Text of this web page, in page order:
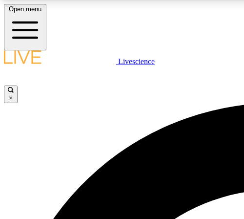
LIVE SCIENCE PLUS
Open menu
Livescience
×